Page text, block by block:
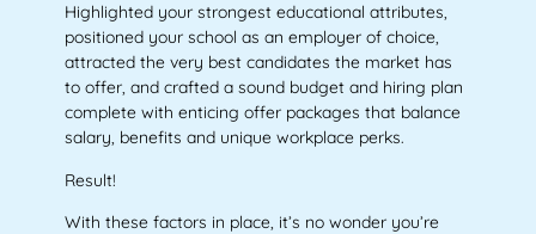
Highlighted your strongest educational attributes,
positioned your school as an employer of choice,
attracted the very best candidates the market has
to offer, and crafted a sound budget and hiring plan
complete with enticing offer packages that balance
salary, benefits and unique workplace perks.
Result!
With these factors in place, it’s no wonder you’re